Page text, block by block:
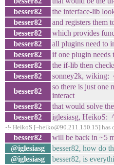
besser82
the interface-lib
besser82
and registers them
besser82
which provides
besser82
all plugins need to
besser82
if one plugin needs
besser82
the if-lib then
besser82
sonney2k, wiking:
besser82
so there is just one
interact
besser82
that would solve
besser82
iglesiasg, HeikoS:
-!- HeikoS [~heiko@90.211.150.15]
besser82
will be back in ~5
@iglesiasg
besser82, how do
@iglesiasg
besser82, is